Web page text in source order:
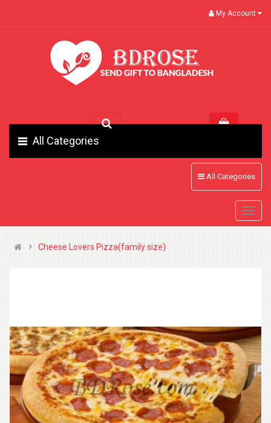
My Account
All Categories
All Categories
Cheese Lovers Pizza(family size)